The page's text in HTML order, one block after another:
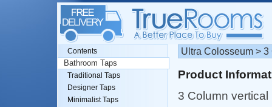
Ultra Colosseum >
Product
3 Column
Contents
Bathroom Taps
Traditional Taps
Designer Taps
Minimalist Taps